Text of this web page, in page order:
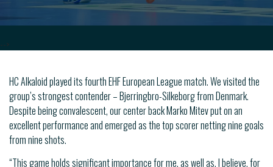
-->
HC Alkaloid played its fourth EHF European League match. We visited the
group’s strongest contender – Bjerringbro-Silkeborg from Denmark.
Despite being convalescent, our center back Marko Mitev put on an
excellent performance and emerged as the top scorer netting nine goals
from nine shots.
“This game holds significant importance for me, as well as, I believe, for